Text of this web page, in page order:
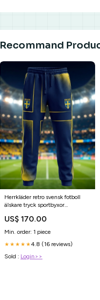
Recommand
Herrkläder retro svensk fotboll
älskare tryck sportbyxor
US$ 170.00
Min. order: 1 piece
★★★★★4.8 (16 reviews)
Sold : Login>>